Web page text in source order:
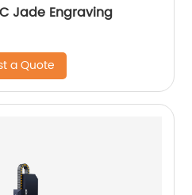
Jade Engraving
a Quote